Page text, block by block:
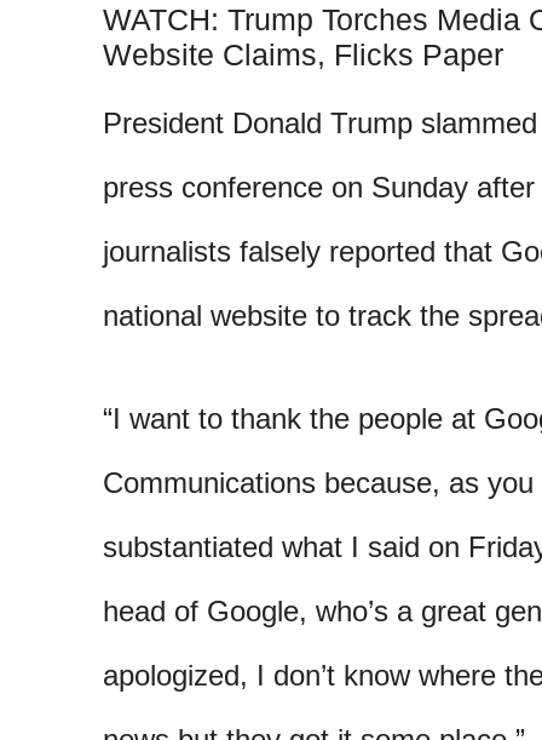
WATCH: Trump Torches Media
Website Claims, Flicks Paper
President Donald Trump
press conference on Sunday
journalists falsely reported that
national website to track the
“I want to thank the people at
Communications because, as
substantiated what I said on
head of Google, who’s a great
apologized, I don’t know where